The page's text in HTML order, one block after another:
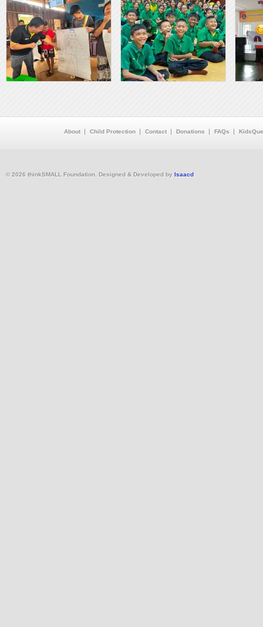
About Child Protection Contact Donations FAQs
© 2026 thinkSMALL Foundation. Designed & Developed by Isaacd